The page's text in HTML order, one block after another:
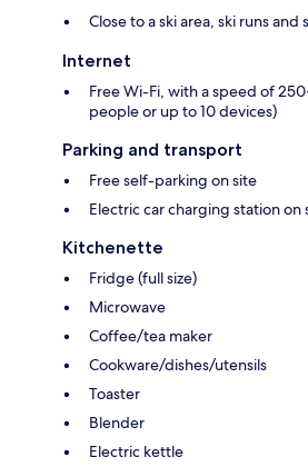
Close to a ski area, ski runs and
Internet
Free Wi-Fi, with a speed of
people or up to 10 devices)
Parking and transport
Free self-parking on site
Electric car charging station on
Kitchenette
Fridge (full size)
Microwave
Coffee/tea maker
Cookware/dishes/utensils
Toaster
Blender
Electric kettle